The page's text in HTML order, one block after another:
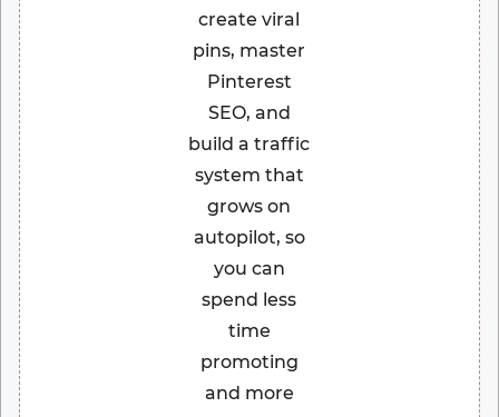
create viral
pins, master
Pinterest
SEO, and
build a traffic
system that
grows on
autopilot, so
you can
spend less
time
promoting
and more